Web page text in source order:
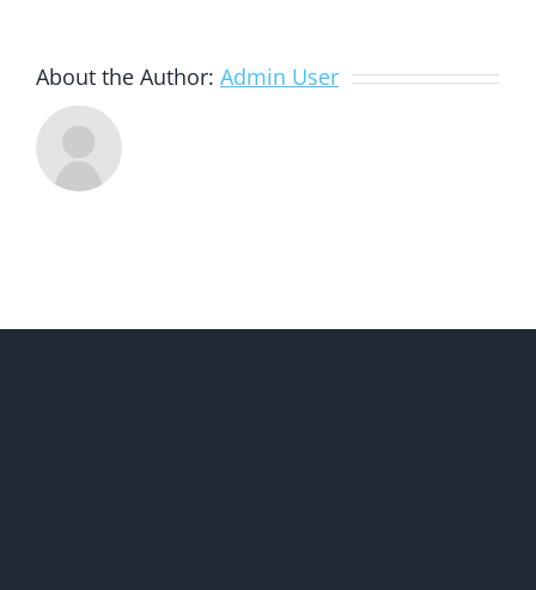
About the Author: Admin User